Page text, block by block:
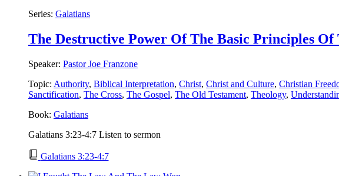
Series: Galatians
The Destructive Power Of The Basic Principles
Speaker: Pastor Joe Franzone
Topic: Authority, Biblical Interpretation, Christ, Christ and Culture, Christian
Sanctification, The Cross, The Gospel, The Old Testament, Theology,
Book: Galatians
Galatians 3:23-4:7 Listen to sermon
Galatians 3:23-4:7